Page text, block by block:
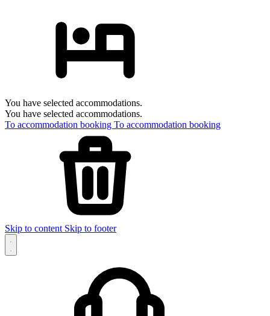
You have selected accommodations.
You have selected accommodations.
To accommodation booking To accommodation booking
Skip to content Skip to footer